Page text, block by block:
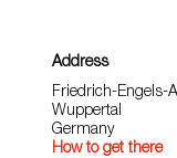
Address
Friedrich-Engels-
Wuppertal
Germany
How to get there